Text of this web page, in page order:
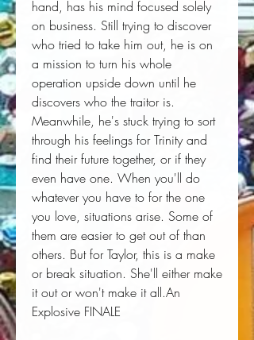
hand, has his mind focused solely
on business. Still trying to discover
who tried to take him out, he is on
a mission to turn his whole
operation upside down until he
discovers who the traitor is.
Meanwhile, he's stuck trying to sort
through his feelings for Trinity and
find their future together, or if they
even have one. When you'll do
whatever you have to for the one
you love, situations arise. Some of
them are easier to get out of than
others. But for Taylor, this is a make
or break situation. She'll either make
it out or won't make it all.An
Explosive FINALE